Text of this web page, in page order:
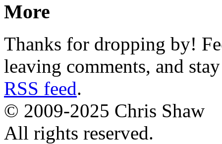
More
Thanks for dropping by!
leaving comments, and
RSS feed.
© 2009-2025 Chris Shaw
All rights reserved.